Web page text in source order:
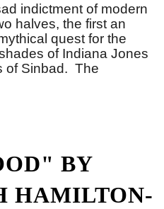
indictment of modern
halves, the first an
quest for the
of Indiana Jones
of Sinbad. The
BY
HAMILTON-